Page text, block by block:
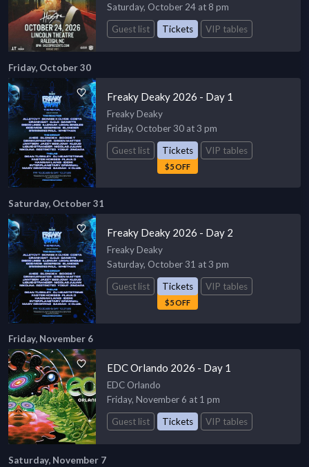
Saturday, October 24 at 8 pm
Guest list
Tickets VIP tables
Friday, October 30
Freaky Deaky 2026 - Day 1
Freaky Deaky
Friday, October 30 at 3 pm
Guest list
Tickets
$5 OFF
VIP tables
Saturday, October 31
Freaky Deaky 2026 - Day 2
Freaky Deaky
Saturday, October 31 at 3 pm
Guest list
Tickets
$5 OFF
VIP tables
Friday, November 6
EDC Orlando 2026 - Day 1
EDC Orlando
Friday, November 6 at 1 pm
Guest list
Tickets VIP tables
Saturday, November 7